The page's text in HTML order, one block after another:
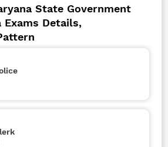
State Government
Exams Details,